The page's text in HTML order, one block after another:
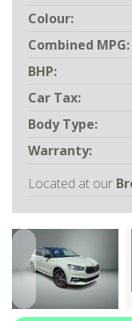
ALL-IN SERVICE
ŠKODA BIKES
MOTABILITY
FLEET
BUSINESS OFFERS
OPENING TIMES
WE'LL BUY
FEEDBACK
FIND US
Colour:
Combined MPG:
BHP:
Car Tax:
Body Type:
Warranty:
Located at our